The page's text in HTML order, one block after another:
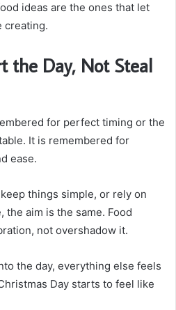
ideas are the ones that let
creating.
the Day, Not Steal
for perfect timing or the
It is remembered for
ease.
things simple, or rely on
aim is the same. Food
not overshadow it.
the day, everything else feels
Day starts to feel like